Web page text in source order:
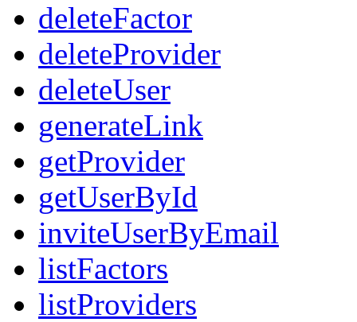
deleteFactor
deleteProvider
deleteUser
generateLink
getProvider
getUserById
inviteUserByEmail
listFactors
listProviders